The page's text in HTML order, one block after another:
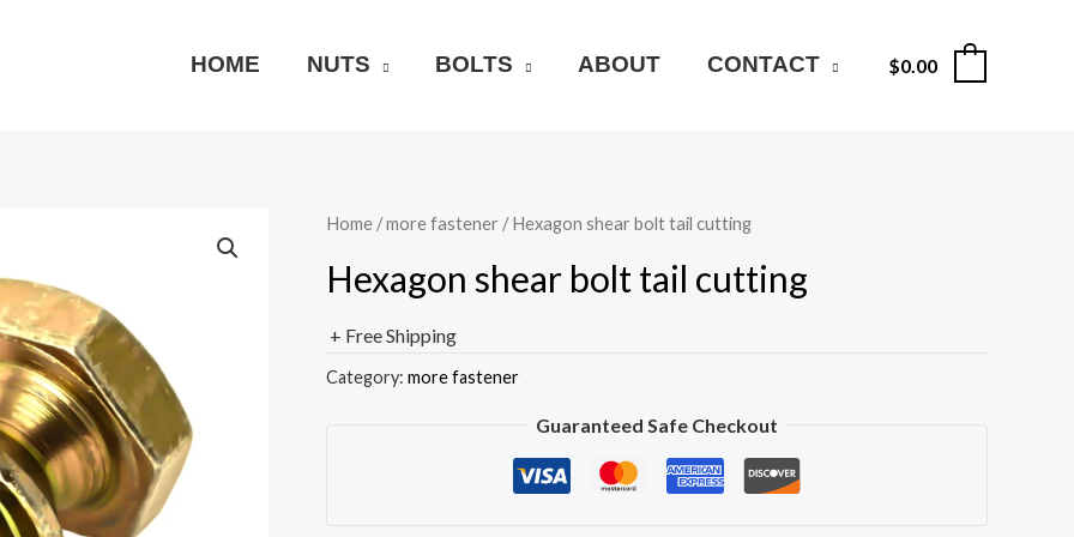
HOME NUTS BOLTS ABOUT CONTACT $0.00
Home /more fastener / Hexagon shear bolt tail cutting
Hexagon shear bolt tail cutting
+ Free Shipping
Category: more fastener
Guaranteed Safe Checkout